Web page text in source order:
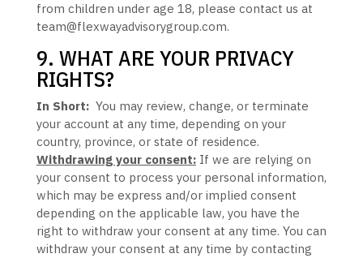
from children under age 18, please contact us at
team@flexwayadvisorygroup.com.
9. WHAT ARE YOUR PRIVACY
RIGHTS?
In Short: You may review, change, or terminate
your account at any time, depending on your
country, province, or state of residence.
Withdrawing your consent:If we are relying on
your consent to process your personal information,
which may be express and/or implied consent
depending on the applicable law, you have the
right to withdraw your consent at any time. You can
withdraw your consent at any time by contacting